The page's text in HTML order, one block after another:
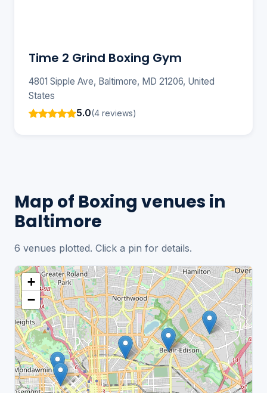
Time 2 Grind Boxing Gym
4801 Sipple Ave, Baltimore, MD 21206, United
States
5.0(4 reviews)
Map of Boxing venues in
Baltimore
6 venues plotted. Click a pin for details.
+
−